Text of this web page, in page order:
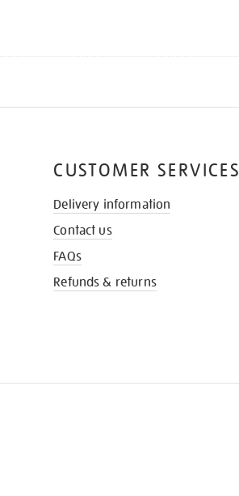
CUSTOMER SERVICES
Delivery information
Contact us
FAQs
Refunds & returns